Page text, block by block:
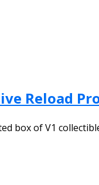
Reload
box of V1